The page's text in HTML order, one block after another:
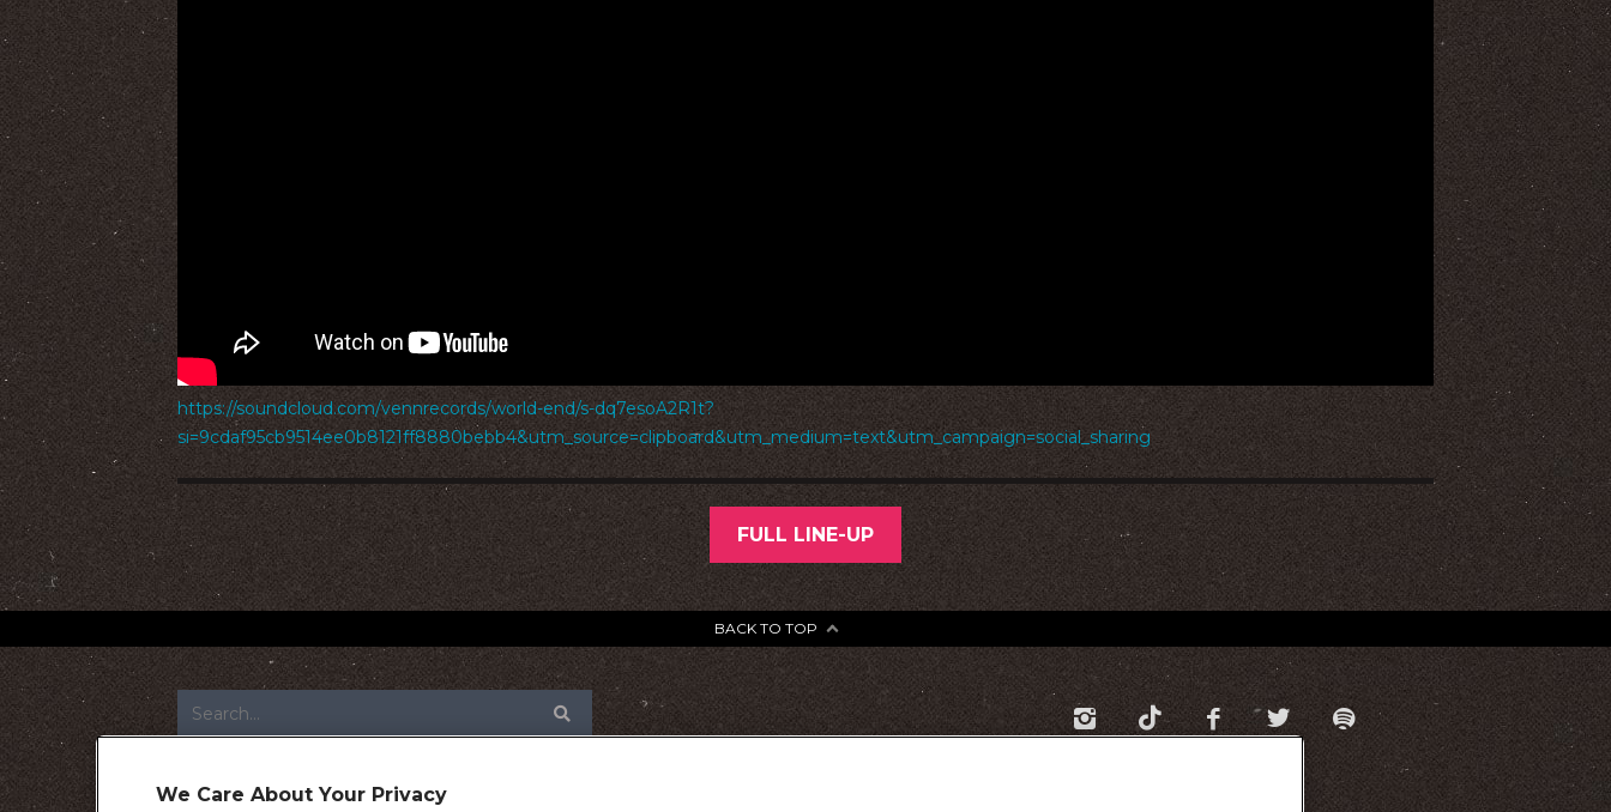
https://soundcloud.com/vennrecords/world-end/s-dq7esoA2R1t?
si=9cdaf95cb9514ee0b8121ff8880bebb4&utm_source=clipboard&utm_medium=text&utm_campaign=social_sharing
FULL LINE-UP
BACK TO TOP
FOOTER
We Care About Your Privacy